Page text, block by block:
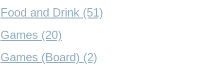
Food and Drink (51)
Games (20)
Games (Board) (2)